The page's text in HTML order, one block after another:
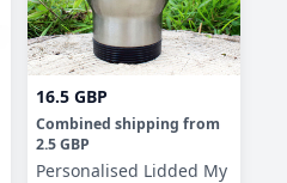
16.5 GBP
Combined shipping from
2.5 GBP
Personalised Lidded My